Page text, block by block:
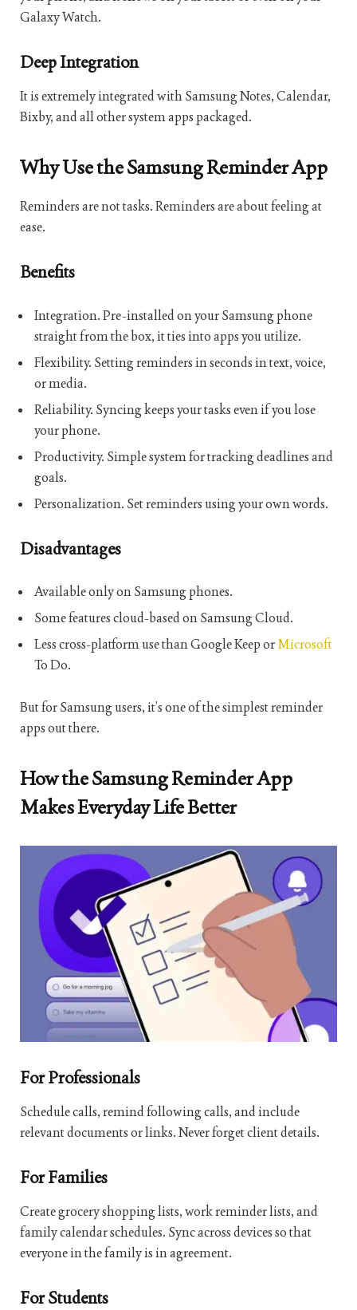
Galaxy Watch.
Deep Integration
It is extremely integrated with Samsung Notes, Calendar,
Bixby, and all other system apps packaged.
Why Use the Samsung Reminder App
Reminders are not tasks. Reminders are about feeling at
ease.
Benefits
Integration. Pre-installed on your Samsung phone
straight from the box, it ties into apps you utilize.
Flexibility. Setting reminders in seconds in text, voice,
or media.
Reliability. Syncing keeps your tasks even if you lose
your phone.
Productivity. Simple system for tracking deadlines and
goals.
Personalization. Set reminders using your own words.
Disadvantages
Available only on Samsung phones.
Some features cloud-based on Samsung Cloud.
Less cross-platform use than Google Keep orMicrosoft
To Do.
But for Samsung users, it’s one of the simplest reminder
apps out there.
How the Samsung Reminder App
Makes Everyday Life Better
For Professionals
Schedule calls, remind following calls, and include
relevant documents or links. Never forget client details.
For Families
Create grocery shopping lists, work reminder lists, and
family calendar schedules. Sync across devices so that
everyone in the family is in agreement.
For Students